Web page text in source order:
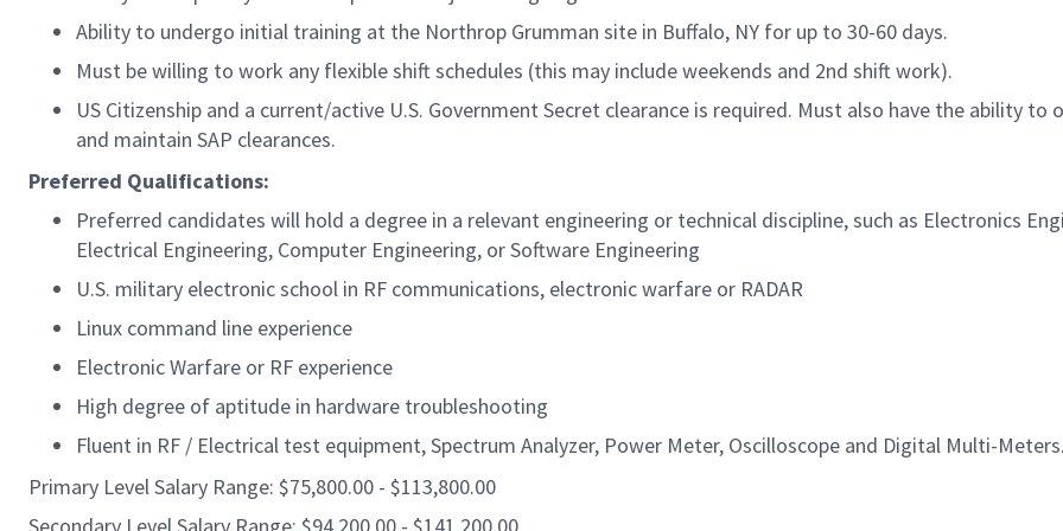
Ability to undergo initial training at the Northrop Grumman site in Buffalo, NY for up to 30-60 days.
Must be willing to work any flexible shift schedules (this may include weekends and 2nd shift work).
US Citizenship and a current/active U.S. Government Secret clearance is required. Must also have the ability to
and maintain SAP clearances.
Preferred Qualifications:
Preferred candidates will hold a degree in a relevant engineering or technical discipline, such as Electronics
Electrical Engineering, Computer Engineering, or Software Engineering
U.S. military electronic school in RF communications, electronic warfare or RADAR
Linux command line experience
Electronic Warfare or RF experience
High degree of aptitude in hardware troubleshooting
Fluent in RF / Electrical test equipment, Spectrum Analyzer, Power Meter, Oscilloscope and Digital Multi-Meters.
Primary Level Salary Range: $75,800.00 - $113,800.00